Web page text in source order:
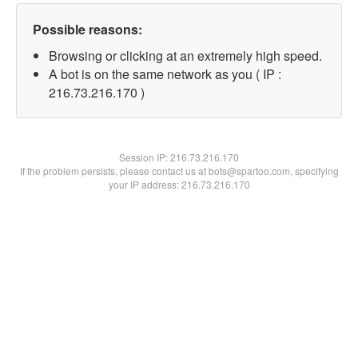
Possible reasons:
Browsing or clicking at an extremely high speed.
A bot is on the same network as you ( IP :
216.73.216.170 )
Session IP:216.73.216.170
If the problem persists, please contact us at bots@spartoo.com, specifying
your IP address: 216.73.216.170